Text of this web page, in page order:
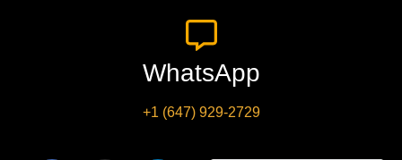
WhatsApp
+1 (647) 929-2729